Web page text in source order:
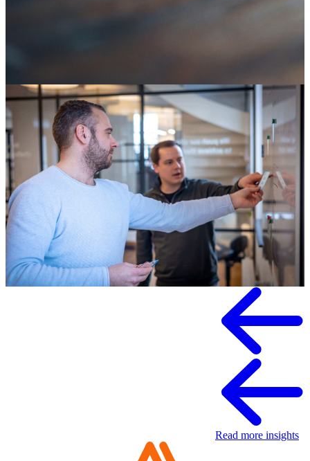
Knowledge
Digital sovereignty requires a multimodal
Read more insights